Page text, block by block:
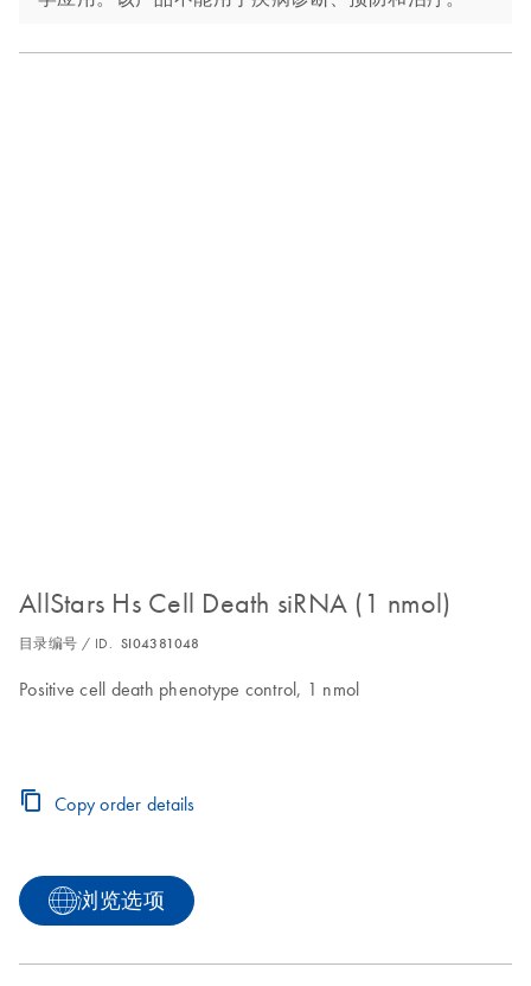
AllStars Hs Cell Death siRNA (1 nmol)
目录编号 / ID. SI04381048
Positive cell death phenotype control, 1 nmol
Copy order details
浏览选项